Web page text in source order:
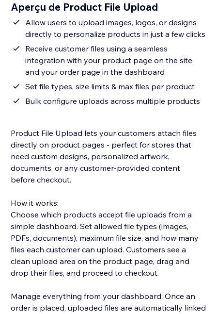
Aperçu de Product File Upload
Allow users to upload images, logos, or designs
directly to personalize products in just a few clicks
Receive customer files using a seamless
integration with your product page on the site
and your order page in the dashboard
Set file types, size limits & max files per product
Bulk configure uploads across multiple products
Product File Upload lets your customers attach files
directly on product pages - perfect for stores that
need custom designs, personalized artwork,
documents, or any customer-provided content
before checkout.
How it works:
Choose which products accept file uploads from a
simple dashboard. Set allowed file types (images,
PDFs, documents), maximum file size, and how many
files each customer can upload. Customers see a
clean upload area on the product page, drag and
drop their files, and proceed to checkout.
Manage everything from your dashboard: Once an
order is placed, uploaded files are automatically linked